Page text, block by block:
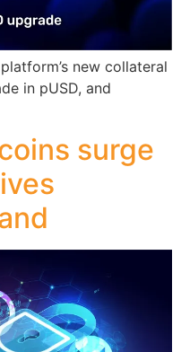
new collateral
in pUSD, and
surge